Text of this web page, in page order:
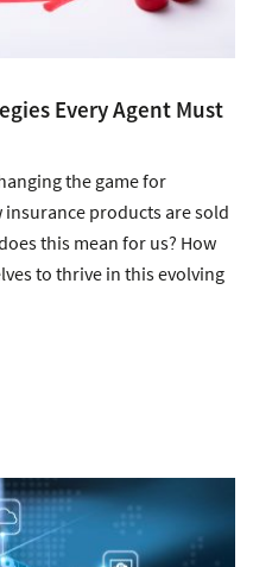
Every Agent Must
the game for
products are sold
this mean for us? How
to thrive in this evolving